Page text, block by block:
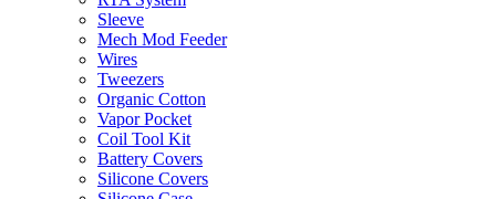
Sleeve
Mech Mod Feeder
Wires
Tweezers
Organic Cotton
Vapor Pocket
Coil Tool Kit
Battery Covers
Silicone Covers